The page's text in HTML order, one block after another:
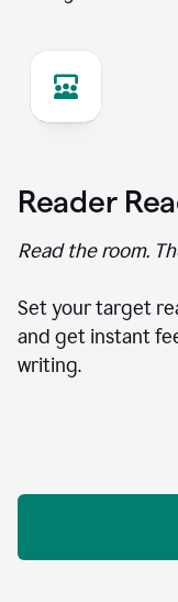
Reader
Read the room.
Set your target
and get instant
writing.